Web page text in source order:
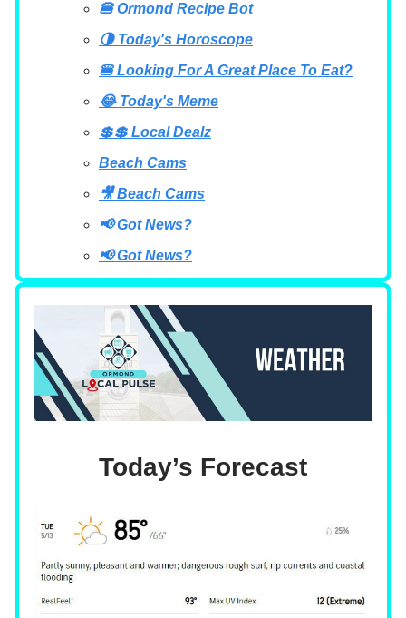
🍔 Ormond Recipe Bot
🌗 Today's Horoscope
🍔 Looking For A Great Place To Eat?
😂 Today's Meme
💲💲 Local Dealz
Beach Cams
🎥 Beach Cams
📢 Got News?
📢 Got News?
Today’s Forecast